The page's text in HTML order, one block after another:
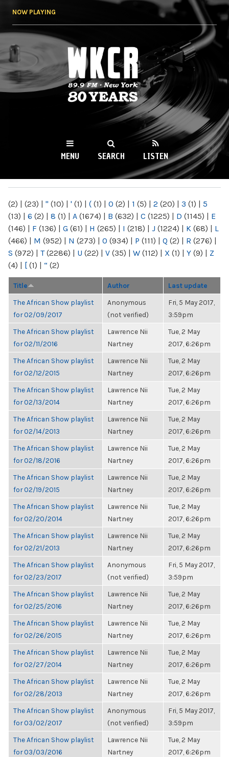
NOW PLAYING
WKCR 89.9FM
NY
MENU SEARCH LISTEN
(2) | (23) | " (10) | ' (1) | ( (1) | 0 (2) | 1 (5) | 2 (20) | 3 (1) | 5
(13) | 6 (2) | 8 (1) | A (1674) | B (632) | C (1225) | D (1145) | E
(146) | F (136) | G (61) | H (265) | I (218) | J (1224) | K (68) | L
(466) | M (952) | N (273) | O (934) | P (111) | Q (2) | R (276) |
S (972) | T(2286) | U (22) | V (35) | W (112) | X (1) | Y (9) | Z
(4) | [ (1) | “ (2)
Title Author Last update
The African Show playlist
for 02/09/2017
Anonymous
(not verified)
Fri, 5 May 2017,
3:59pm
The African Show playlist
for 02/11/2016
Lawrence Nii
Nartney
Tue, 2 May
2017, 6:26pm
The African Show playlist
for 02/12/2015
Lawrence Nii
Nartney
Tue, 2 May
2017, 6:26pm
The African Show playlist
for 02/13/2014
Lawrence Nii
Nartney
Tue, 2 May
2017, 6:26pm
The African Show playlist
for 02/14/2013
Lawrence Nii
Nartney
Tue, 2 May
2017, 6:26pm
The African Show playlist
for 02/18/2016
Lawrence Nii
Nartney
Tue, 2 May
2017, 6:26pm
The African Show playlist
for 02/19/2015
Lawrence Nii
Nartney
Tue, 2 May
2017, 6:26pm
The African Show playlist
for 02/20/2014
Lawrence Nii
Nartney
Tue, 2 May
2017, 6:26pm
The African Show playlist
for 02/21/2013
Lawrence Nii
Nartney
Tue, 2 May
2017, 6:26pm
The African Show playlist
for 02/23/2017
Anonymous
(not verified)
Fri, 5 May 2017,
3:59pm
The African Show playlist
for 02/25/2016
Lawrence Nii
Nartney
Tue, 2 May
2017, 6:26pm
The African Show playlist
for 02/26/2015
Lawrence Nii
Nartney
Tue, 2 May
2017, 6:26pm
The African Show playlist
for 02/27/2014
Lawrence Nii
Nartney
Tue, 2 May
2017, 6:26pm
The African Show playlist
for 02/28/2013
Lawrence Nii
Nartney
Tue, 2 May
2017, 6:26pm
The African Show playlist
for 03/02/2017
Anonymous
(not verified)
Fri, 5 May 2017,
3:59pm
The African Show playlist
for 03/03/2016
Lawrence Nii
Nartney
Tue, 2 May
2017, 6:26pm